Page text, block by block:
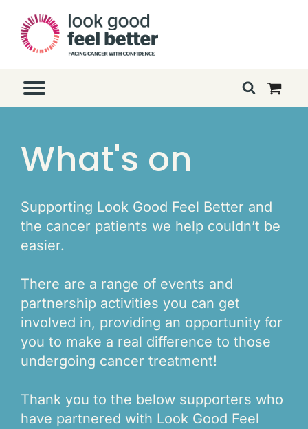
What's on
Supporting Look Good Feel Better and
the cancer patients we help couldn’t be
easier.
There are a range of events and
partnership activities you can get
involved in, providing an opportunity for
you to make a real difference to those
undergoing cancer treatment!
Thank you to the below supporters who
have partnered with Look Good Feel